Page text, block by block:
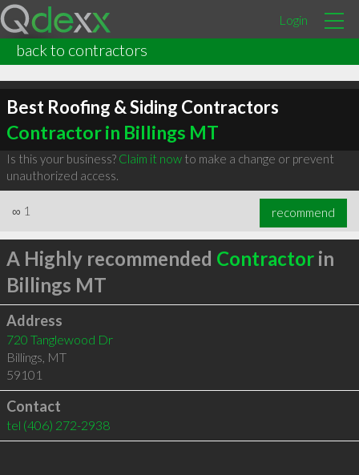
Login
back to contractors
Best Roofing & Siding Contractors
Contractor in Billings MT
Is this your business? Claim it nowto make a change or prevent
unauthorized access.
∞ 1 recommend
A Highly recommended Contractorin
Billings MT
Address
720 Tanglewood Dr
Billings, MT
59101
Contact
tel (406) 272-2938